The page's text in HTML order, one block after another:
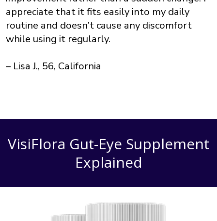
appreciate that it fits easily into my daily
routine and doesn’t cause any discomfort
while using it regularly.
– Lisa J., 56, California
VisiFlora Gut-Eye Supplement
Explained